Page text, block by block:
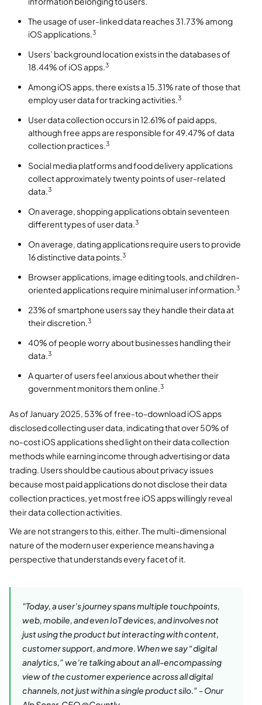
The usage of user-linked data reaches 31.73% among
iOS applications.3
Users’ background location exists in the databases of
18.44% of iOS apps.3
Among iOS apps, there exists a 15.31% rate of those that
employ user data for tracking activities.3
User data collection occurs in 12.61% of paid apps,
although free apps are responsible for 49.47% of data
collection practices.3
Social media platforms and food delivery applications
collect approximately twenty points of user-related
data.3
On average, shopping applications obtain seventeen
different types of user data.3
On average, dating applications require users to provide
16 distinctive data points.3
Browser applications, image editing tools, and children-
oriented applications require minimal user information.3
23% of smartphone users say they handle their data at
their discretion.3
40% of people worry about businesses handling their
data.3
A quarter of users feel anxious about whether their
government monitors them online.3
As of January 2025, 53% of free-to-download iOS apps
disclosed collecting user data, indicating that over 50% of
no-cost iOS applications shed light on their data collection
methods while earning income through advertising or data
trading. Users should be cautious about privacy issues
because most paid applications do not disclose their data
collection practices, yet most free iOS apps willingly reveal
their data collection activities.
We are not strangers to this, either. The multi-dimensional
nature of the modern user experience means having a
perspective that understands every facet of it.
"Today, a user’s journey spans multiple touchpoints,
web, mobile, and even IoT devices, and involves not
just using the product but interacting with content,
customer support, and more. When we say “digital
analytics,” we’re talking about an all-encompassing
view of the customer experience across all digital
channels, not just within a single product silo.” -Onur